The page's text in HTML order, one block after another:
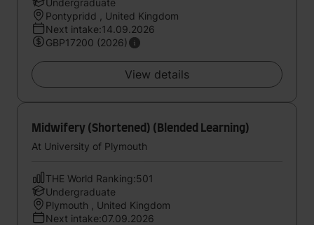
Undergraduate
Pontypridd , United Kingdom
Next intake:14.09.2026
GBP17200 (2026)
View details
Midwifery (Shortened) (Blended Learning)
At University of Plymouth
THE World Ranking:501
Undergraduate
Plymouth , United Kingdom
Next intake:07.09.2026